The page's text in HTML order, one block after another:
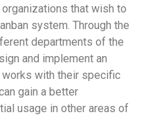
that wish to
system. Through the
departments of the
and implement an
with their specific
gain a better
usage in other areas of